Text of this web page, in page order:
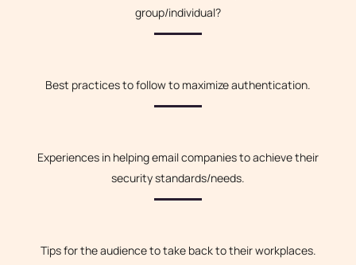
group/individual?
Best practices to follow to maximize authentication.
Experiences in helping email companies to achieve their
security standards/needs.
Tips for the audience to take back to their workplaces.